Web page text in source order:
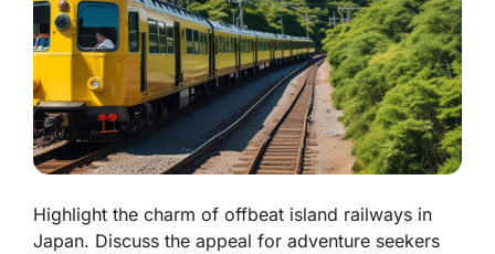
Highlight the charm of offbeat island railways in
Japan. Discuss the appeal for adventure seekers